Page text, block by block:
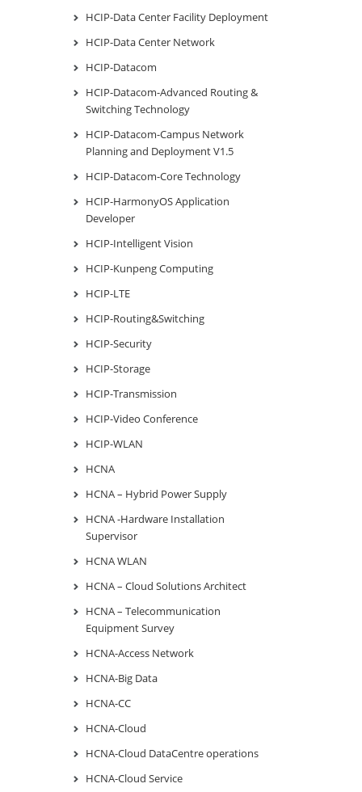
HCIP-Data Center Facility Deployment
HCIP-Data Center Network
HCIP-Datacom
HCIP-Datacom-Advanced Routing &
Switching Technology
HCIP-Datacom-Campus Network
Planning and Deployment V1.5
HCIP-Datacom-Core Technology
HCIP-HarmonyOS Application
Developer
HCIP-Intelligent Vision
HCIP-Kunpeng Computing
HCIP-LTE
HCIP-Routing&Switching
HCIP-Security
HCIP-Storage
HCIP-Transmission
HCIP-Video Conference
HCIP-WLAN
HCNA
HCNA – Hybrid Power Supply
HCNA -Hardware Installation
Supervisor
HCNA WLAN
HCNA – Cloud Solutions Architect
HCNA – Telecommunication
Equipment Survey
HCNA-Access Network
HCNA-Big Data
HCNA-CC
HCNA-Cloud
HCNA-Cloud DataCentre operations
HCNA-Cloud Service